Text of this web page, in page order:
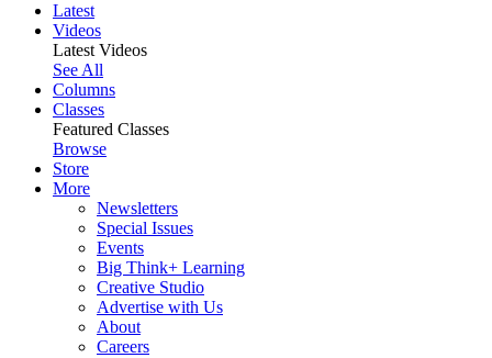
Latest
Videos
Latest Videos
See All
Columns
Classes
Featured Classes
Browse
Store
More
Newsletters
Special Issues
Events
Big Think+ Learning
Creative Studio
Advertise with Us
About
Careers